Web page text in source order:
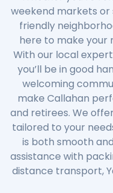
weekend markets
friendly
here to make your
With our local
you’ll be in good
welcoming
make Callahan
and retirees. We
tailored to your
is both smooth
assistance with
distance transport,